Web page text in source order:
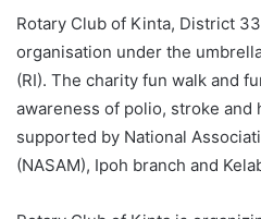
Rotary Club of Kinta, District
organisation under the
(RI). The charity fun walk and
awareness of polio, stroke and
supported by National
(NASAM), Ipoh branch and